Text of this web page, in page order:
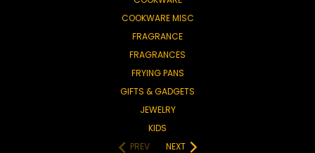
COOKWARE MISC
FRAGRANCE
FRAGRANCES
FRYING PANS
GIFTS & GADGETS
JEWELRY
KIDS
PREV
NEXT